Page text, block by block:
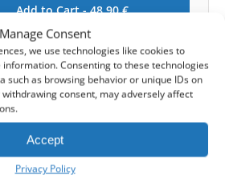
Manage Consent
we use technologies like cookies to
Consenting to these technologies
such as browsing behavior or unique IDs on
consent, may adversely affect
Accept
Privacy Policy
Add to Cart -48,90 €
-Earn120points